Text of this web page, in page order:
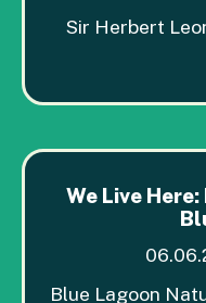
Sir Herbert
We Live
Blue Lagoon